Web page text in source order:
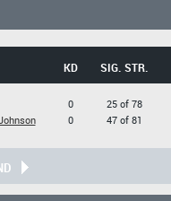
KD SIG. STR.
0
0
25 of 78
47 of 81